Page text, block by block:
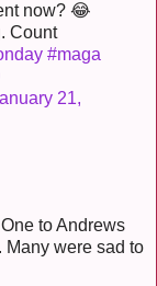
now? 😂
Count
#maga
21,
to Andrews
Many were sad to